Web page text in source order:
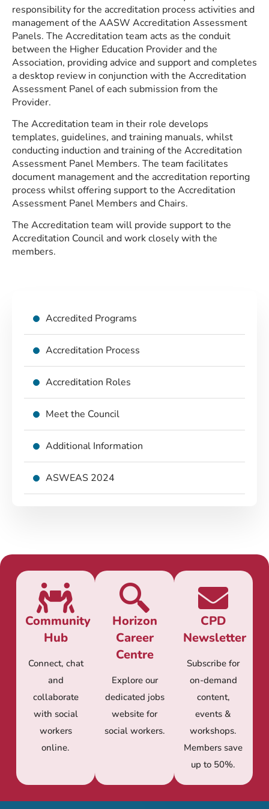
Accredited Programs
Accreditation Process
Accreditation Roles
Meet the Council
Additional Information
ASWEAS 2024
responsibility for the accreditation process activities and
management of the AASW Accreditation Assessment
Panels. The Accreditation team acts as the conduit
between the Higher Education Provider and the
Association, providing advice and support and completes
a desktop review in conjunction with the Accreditation
Assessment Panel of each submission from the
Provider.
The Accreditation team in their role develops
templates, guidelines, and training manuals, whilst
conducting induction and training of the Accreditation
Assessment Panel Members. The team facilitates
document management and the accreditation reporting
process whilst offering support to the Accreditation
Assessment Panel Members and Chairs.
The Accreditation team will provide support to the
Accreditation Council and work closely with the
members.
Community
Hub
Connect, chat
and
collaborate
with social
workers
online.
Horizon
Career
Centre
Explore our
dedicated jobs
website for
social workers.
CPD
Newsletter
Subscribe for
on-demand
content,
events &
workshops.
Members save
up to 50%.